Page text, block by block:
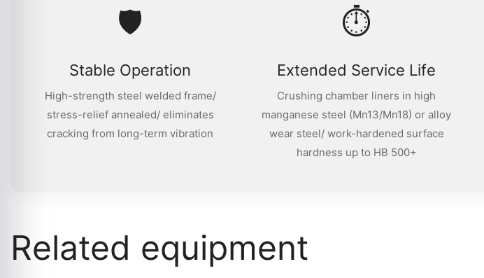
🛡
Stable Operation
High-strength steel welded frame/
stress-relief annealed/ eliminates
cracking from long-term vibration
⏱
Extended Service Life
Crushing chamber liners in high
manganese steel (Mn13/Mn18) or alloy
wear steel/ work-hardened surface
hardness up to HB 500+
Related equipment